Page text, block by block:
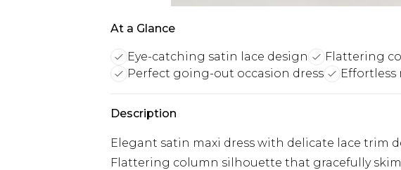
At a Glance
Eye-catching satin lace design
Flattering
Perfect going-out occasion dress
Description
Elegant satin maxi dress with delicate lace trim
Flattering column silhouette that gracefully